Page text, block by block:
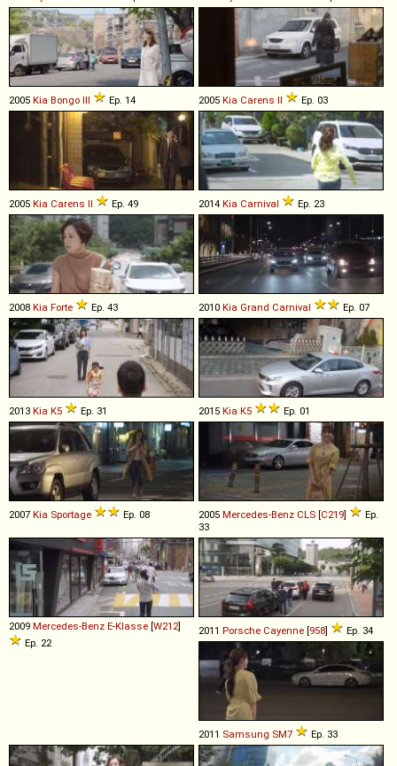
2005 Kia Bongo III Ep. 14 2005 Kia Carens II Ep. 03
2005 Kia Carens II Ep. 49 2014 Kia Carnival Ep. 23
2008 Kia Forte Ep. 43 2010 Kia Grand Carnival Ep. 07
2013 Kia K5 Ep. 31 2015 Kia K5 Ep. 01
2007 Kia Sportage Ep. 08 2005 Mercedes-Benz CLS [C219]
Ep.
33
2009 Mercedes-Benz E-Klasse [W212]
Ep. 22
2011 Porsche Cayenne [958] Ep. 34
2011 Samsung SM7 Ep. 33